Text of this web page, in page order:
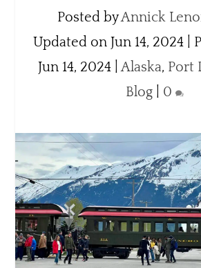
Posted byAnnick
Updated on Jun 14, 2024 |
Jun 14, 2024 |Alaska, Port
Blog
0